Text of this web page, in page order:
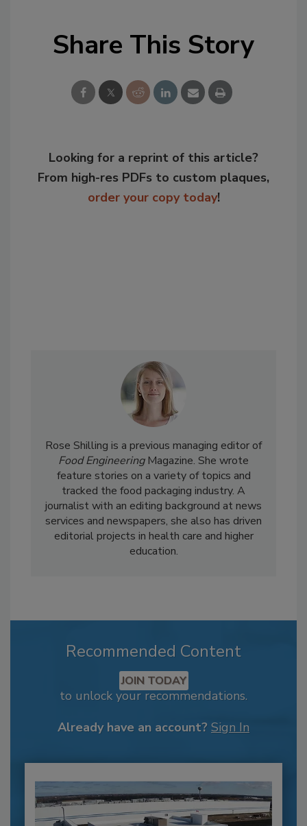
Share This Story
Looking for a reprint of this article?
From high-res PDFs to custom plaques,
order your copy today!
Rose Shilling is a previous managing editor of
Food EngineeringMagazine. She wrote
feature stories on a variety of topics and
tracked the food packaging industry. A
journalist with an editing background at news
services and newspapers, she also has driven
editorial projects in health care and higher
education.
Recommended Content
JOIN TODAY
to unlock your recommendations.
Already have an account? Sign In